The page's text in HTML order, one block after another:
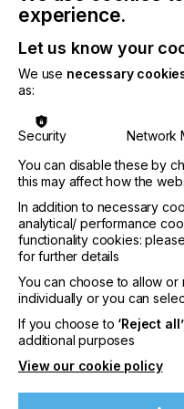
packaging, including
printed foodservice
the package and must
overall design-for-
“Recognition under
Guidance criteria
downstream recycling
accomplished in
technology integrates
design stage,
simplified, mono-
rigid PP.”
said Nikola Juhasz,
Sustainability at Sun
experience.
Let us know your
We use necessary
as:
Security Network
You can disable these by
this may affect how the
In addition to necessary
analytical/ performance
functionality cookies:
for further details
You can choose to allow
individually or you can
If you choose to ‘Reject all’
additional purposes
View our cookie policy